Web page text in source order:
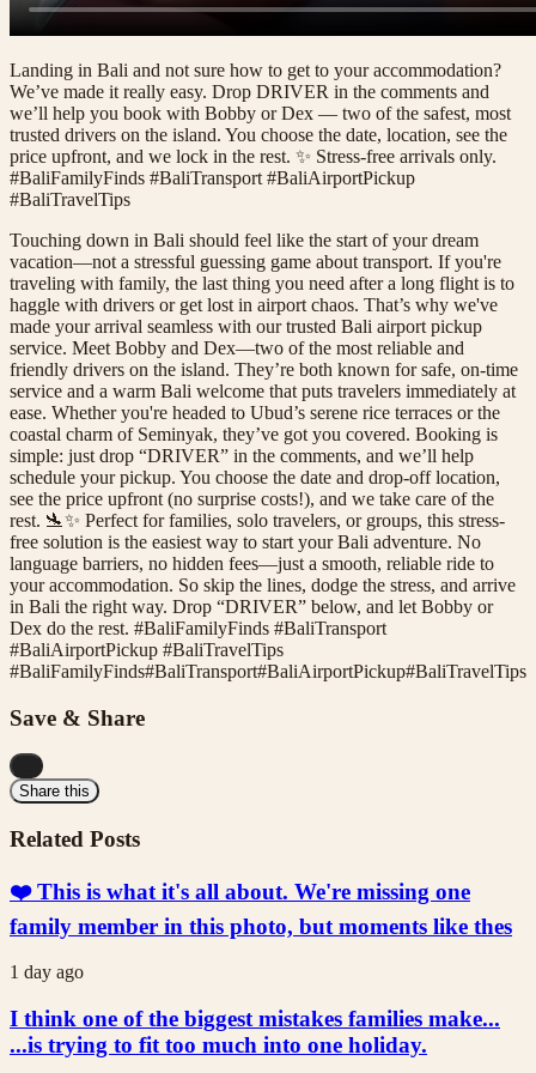
Landing in Bali and not sure how to get to your accommodation?
We’ve made it really easy. Drop DRIVER in the comments and
we’ll help you book with Bobby or Dex — two of the safest, most
trusted drivers on the island. You choose the date, location, see the
price upfront, and we lock in the rest. ✨ Stress-free arrivals only.
#BaliFamilyFinds #BaliTransport #BaliAirportPickup
#BaliTravelTips
Touching down in Bali should feel like the start of your dream
vacation—not a stressful guessing game about transport. If you're
traveling with family, the last thing you need after a long flight is to
haggle with drivers or get lost in airport chaos. That’s why we've
made your arrival seamless with our trusted Bali airport pickup
service. Meet Bobby and Dex—two of the most reliable and
friendly drivers on the island. They’re both known for safe, on-time
service and a warm Bali welcome that puts travelers immediately at
ease. Whether you're headed to Ubud’s serene rice terraces or the
coastal charm of Seminyak, they’ve got you covered. Booking is
simple: just drop “DRIVER” in the comments, and we’ll help
schedule your pickup. You choose the date and drop-off location,
see the price upfront (no surprise costs!), and we take care of the
rest. 🛬✨ Perfect for families, solo travelers, or groups, this stress-
free solution is the easiest way to start your Bali adventure. No
language barriers, no hidden fees—just a smooth, reliable ride to
your accommodation. So skip the lines, dodge the stress, and arrive
in Bali the right way. Drop “DRIVER” below, and let Bobby or
Dex do the rest. #BaliFamilyFinds #BaliTransport
#BaliAirportPickup #BaliTravelTips
#BaliFamilyFinds#BaliTransport#BaliAirportPickup#BaliTravelTips
Save & Share
Share this
Related Posts
❤️ This is what it's all about. We're missing one
family member in this photo, but moments like thes
1 day ago
I think one of the biggest mistakes families make...
...is trying to fit too much into one holiday.